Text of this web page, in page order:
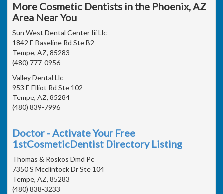
More Cosmetic Dentists in the Phoenix, AZ
Area Near You
Sun West Dental Center Iii Llc
1842 E Baseline Rd Ste B2
Tempe, AZ, 85283
(480) 777-0956
Valley Dental Llc
953 E Elliot Rd Ste 102
Tempe, AZ, 85284
(480) 839-7996
Doctor - Activate Your Free
1stCosmeticDentist Directory Listing
Thomas & Roskos Dmd Pc
7350 S Mcclintock Dr Ste 104
Tempe, AZ, 85283
(480) 838-3233